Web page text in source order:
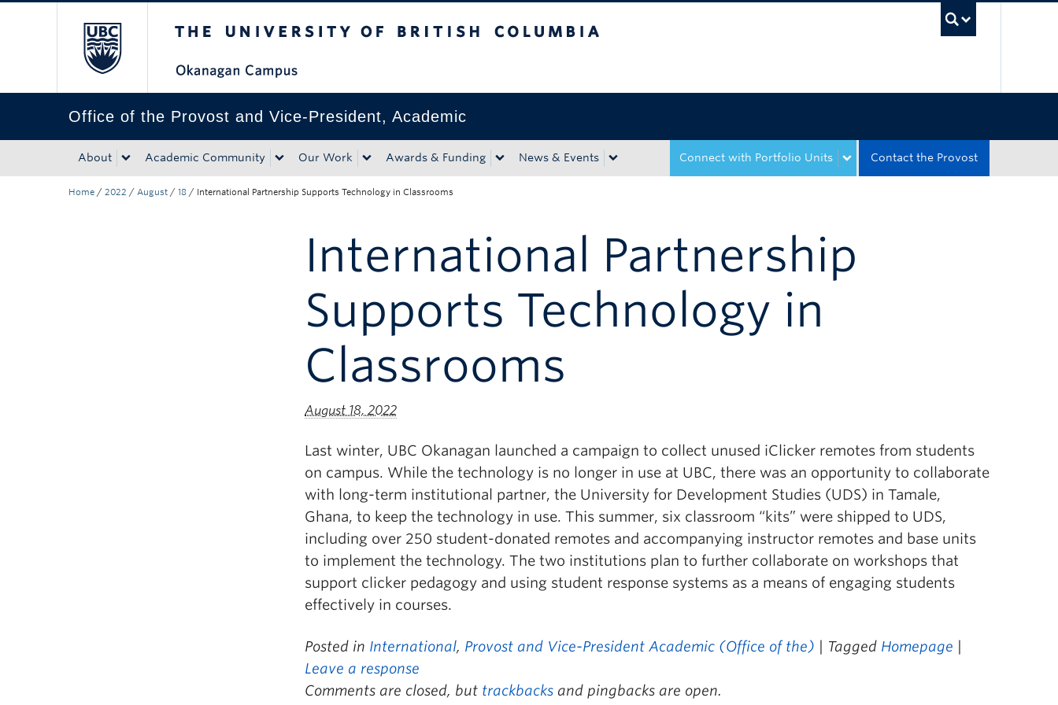
Office of the Provost and Vice-President, Academic
About Academic Community Our Work Awards & Funding News & Events Contact the Provost
Connect with Portfolio Units
Home / 2022 / August / 18 / International Partnership Supports Technology in Classrooms
International Partnership
Supports Technology in
Classrooms
August 18, 2022
Last winter, UBC Okanagan launched a campaign to collect unused iClicker remotes from students
on campus. While the technology is no longer in use at UBC, there was an opportunity to collaborate
with long-term institutional partner, the University for Development Studies (UDS) in Tamale,
Ghana, to keep the technology in use. This summer, six classroom “kits” were shipped to UDS,
including over 250 student-donated remotes and accompanying instructor remotes and base units
to implement the technology. The two institutions plan to further collaborate on workshops that
support clicker pedagogy and using student response systems as a means of engaging students
effectively in courses.
Posted in International, Provost and Vice-President Academic (Office of the) | Tagged Homepage
Leave a response
Comments are closed, but trackbacks and pingbacks are open.